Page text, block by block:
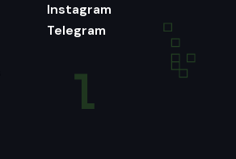
Instagram
Telegram